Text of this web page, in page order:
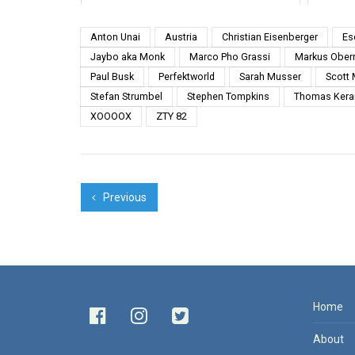
INTI T...
island
Anton Unai Austria Christian Eisenberger
Jaybo aka Monk
Marco Pho Grassi Markus
Paul Busk
Perfektworld Sarah Musser
Scott
Stefan Strumbel
Stephen Tompkins Thomas
XOOOOX
ZTY 82
Previous
Home
About